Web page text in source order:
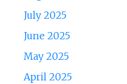
July 2025
June 2025
May 2025
April 2025